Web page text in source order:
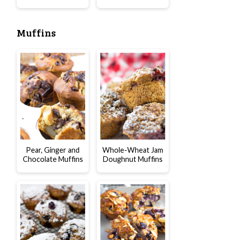
Muffins
Pear, Ginger and
Chocolate Muffins
Whole-Wheat Jam
Doughnut Muffins